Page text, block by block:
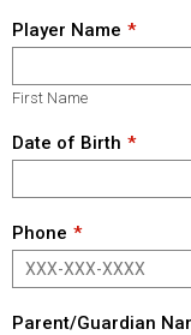
Player Name
First Name
Date of Birth
Phone
Parent/Guardian